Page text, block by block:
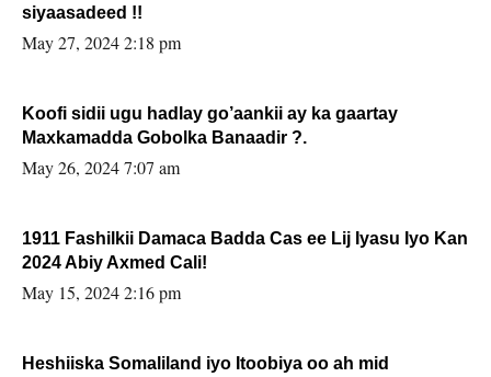
siyaasadeed !!
May 27, 2024 2:18 pm
Koofi sidii ugu hadlay go’aankii ay ka gaartay
Maxkamadda Gobolka Banaadir ?.
May 26, 2024 7:07 am
1911 Fashilkii Damaca Badda Cas ee Lij Iyasu Iyo Kan
2024 Abiy Axmed Cali!
May 15, 2024 2:16 pm
Heshiiska Somaliland iyo Itoobiya oo ah mid